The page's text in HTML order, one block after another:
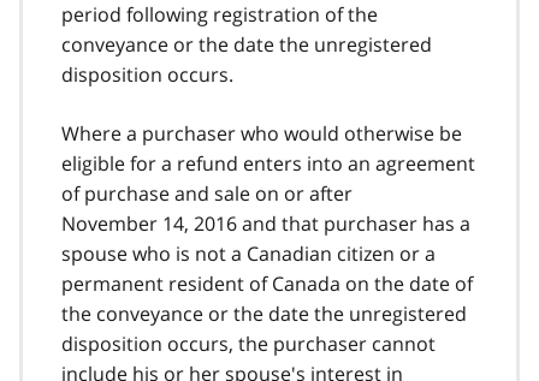
period following registration of the
conveyance or the date the unregistered
disposition occurs.
Where a purchaser who would otherwise be
eligible for a refund enters into an agreement
of purchase and sale on or after
November 14, 2016 and that purchaser has a
spouse who is not a Canadian citizen or a
permanent resident of Canada on the date of
the conveyance or the date the unregistered
disposition occurs, the purchaser cannot
include his or her spouse's interest in